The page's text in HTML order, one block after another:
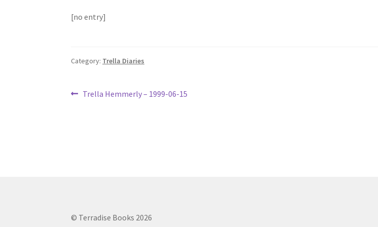
[no entry]
Category: Trella Diaries
Post
Previous
Trella Hemmerly – 1999-06-15
© Terradise Books 2026